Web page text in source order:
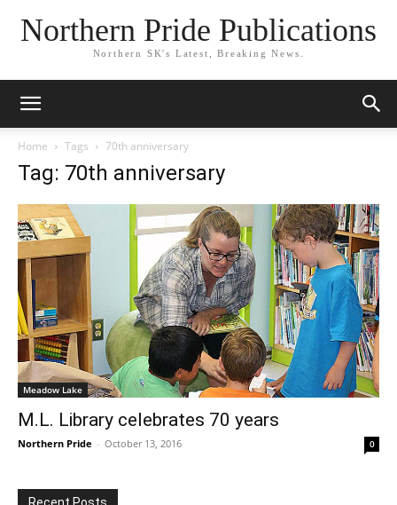
Northern Pride Publications
Northern SK's Latest, Breaking News.
Home Tags 70th anniversary
Tag: 70th anniversary
Meadow Lake
M.L. Library celebrates 70 years
Northern Pride - October 13, 2016 0
Recent Posts